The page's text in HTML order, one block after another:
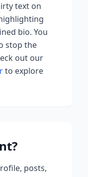
text on
bio. You
stop the
out our
to explore
posts,